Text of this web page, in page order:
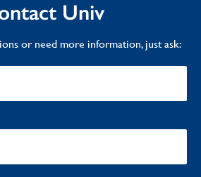
Univ
or need more information, just ask: